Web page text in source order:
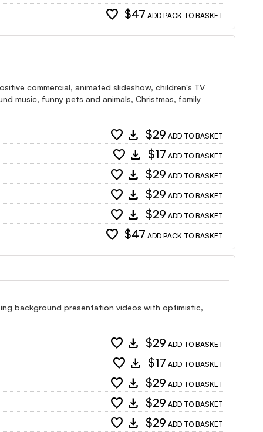
favorite $47 ADD PACK TO BASKET
commercial, animated slideshow, children's TV
music, funny pets and animals, Christmas, family
favorite download $29 ADD TO BASKET
favorite download $17 ADD TO BASKET
favorite download $29 ADD TO BASKET
favorite download $29 ADD TO BASKET
favorite download $29 ADD TO BASKET
favorite $47 ADD PACK TO BASKET
background presentation videos with optimistic,
favorite download $29 ADD TO BASKET
favorite download $17 ADD TO BASKET
favorite download $29 ADD TO BASKET
favorite download $29 ADD TO BASKET
favorite download $29 ADD TO BASKET